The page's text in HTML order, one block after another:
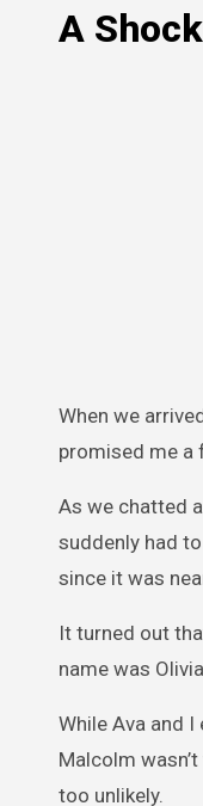
A
When we
promised me a
As we chatted
suddenly had
since it was
It turned out
name was
While Ava and
Malcolm
too unlikely.